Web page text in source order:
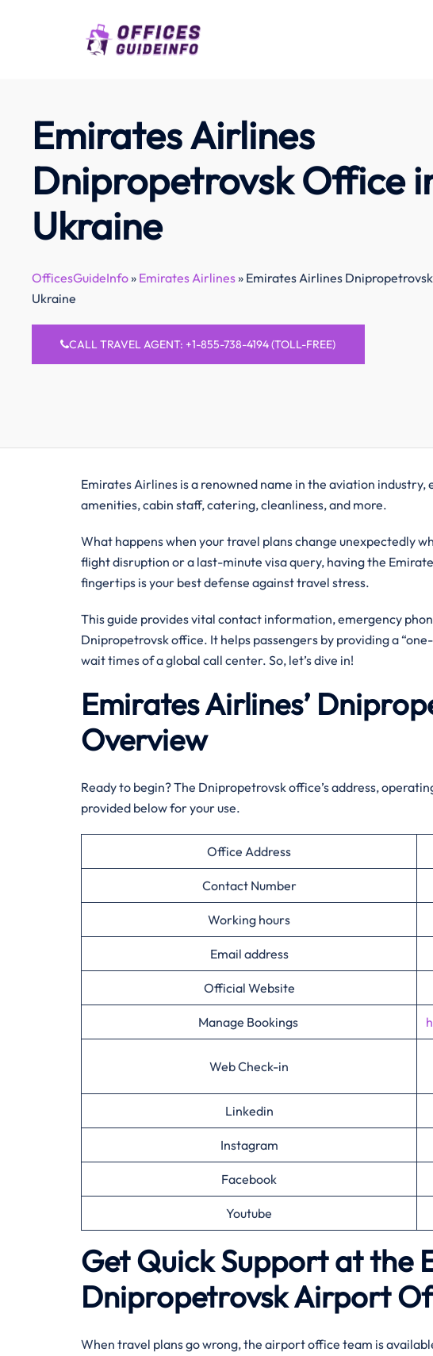
Emirates Airlines
Dnipropetrovsk Office
Ukraine
OfficesGuideInfo» Emirates Airlines» Emirates Airlines
Ukraine
CALL TRAVEL AGENT: +1-855-738-4194 (TOLL-FREE)
Emirates Airlines is a renowned name in the aviation
amenities, cabin staff, catering, cleanliness, and more.
What happens when your travel plans change unexpectedly
flight disruption or a last-minute visa query, having the
fingertips is your best defense against travel stress.
This guide provides vital contact information, emergency
Dnipropetrovsk office. It helps passengers by providing a
wait times of a global call center. So, let’s dive in!
Emirates Airlines’
Overview
Ready to begin? The Dnipropetrovsk office’s address,
provided below for your use.
Office Address
Contact Number
Working hours
Email address
Official Website
Manage Bookings
Web Check-in
Linkedin
Instagram
Facebook
Youtube
Get Quick Support at the
DnipropetrovskAirport
When travel plans go wrong, the airport office team is